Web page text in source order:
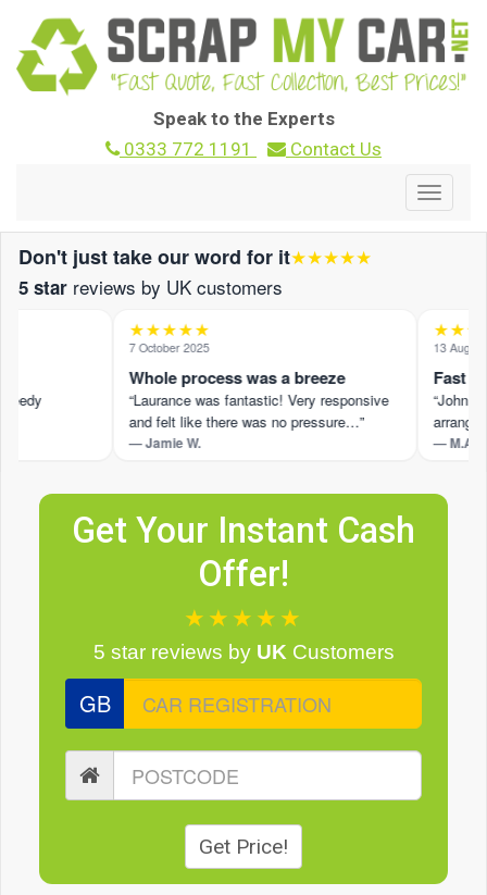
Speak to the Experts
0333 772 1191
Contact Us
Toggle
Don't just take our word for it★★★★★
5 star reviews by UK customers
★★★★★
7 October 2025
Whole process was a breeze
“Laurance was fantastic! Very responsive
and felt like there was no pressure…”
— Jamie W.
13 August
Fast
“John M
— M.A.
Get Your Instant Cash
Offer!
★★★★★
5 star reviews by UK Customers
GB
Get Price!